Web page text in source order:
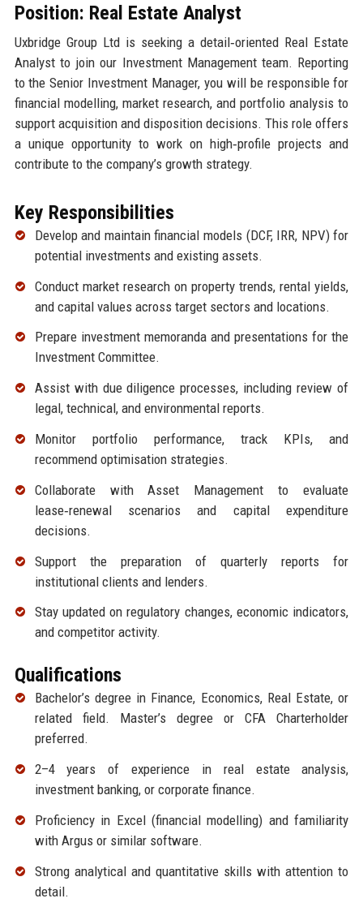
Position: Real Estate Analyst
Uxbridge Group Ltd is seeking a detail‑oriented Real Estate
Analyst to join our Investment Management team. Reporting
to the Senior Investment Manager, you will be responsible for
financial modelling, market research, and portfolio analysis to
support acquisition and disposition decisions. This role offers
a unique opportunity to work on high‑profile projects and
contribute to the company’s growth strategy.
Key Responsibilities
Develop and maintain financial models (DCF, IRR, NPV) for
potential investments and existing assets.
Conduct market research on property trends, rental yields,
and capital values across target sectors and locations.
Prepare investment memoranda and presentations for the
Investment Committee.
Assist with due diligence processes, including review of
legal, technical, and environmental reports.
Monitor portfolio performance, track KPIs, and
recommend optimisation strategies.
Collaborate with Asset Management to evaluate
lease‑renewal scenarios and capital expenditure
decisions.
Support the preparation of quarterly reports for
institutional clients and lenders.
Stay updated on regulatory changes, economic indicators,
and competitor activity.
Qualifications
Bachelor’s degree in Finance, Economics, Real Estate, or
related field. Master’s degree or CFA Charterholder
preferred.
2–4 years of experience in real estate analysis,
investment banking, or corporate finance.
Proficiency in Excel (financial modelling) and familiarity
with Argus or similar software.
Strong analytical and quantitative skills with attention to
detail.